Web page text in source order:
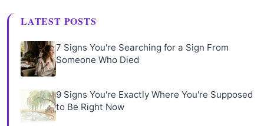
LATEST POSTS
7 Signs You're Searching for a Sign From
Someone Who Died
9 Signs You're Exactly Where You're Supposed
to Be Right Now